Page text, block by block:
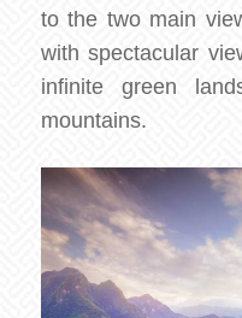
to the two main
with spectacular
infinite green
mountains.